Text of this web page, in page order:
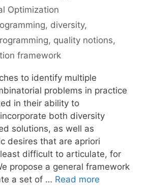
Optimization
, diversity,
, quality notions,
framework
to identify multiple
problems in practice
in their ability to
both diversity
solutions, as well as
desires that are apriori
difficult to articulate, for
propose a general framework
a set of … Read more